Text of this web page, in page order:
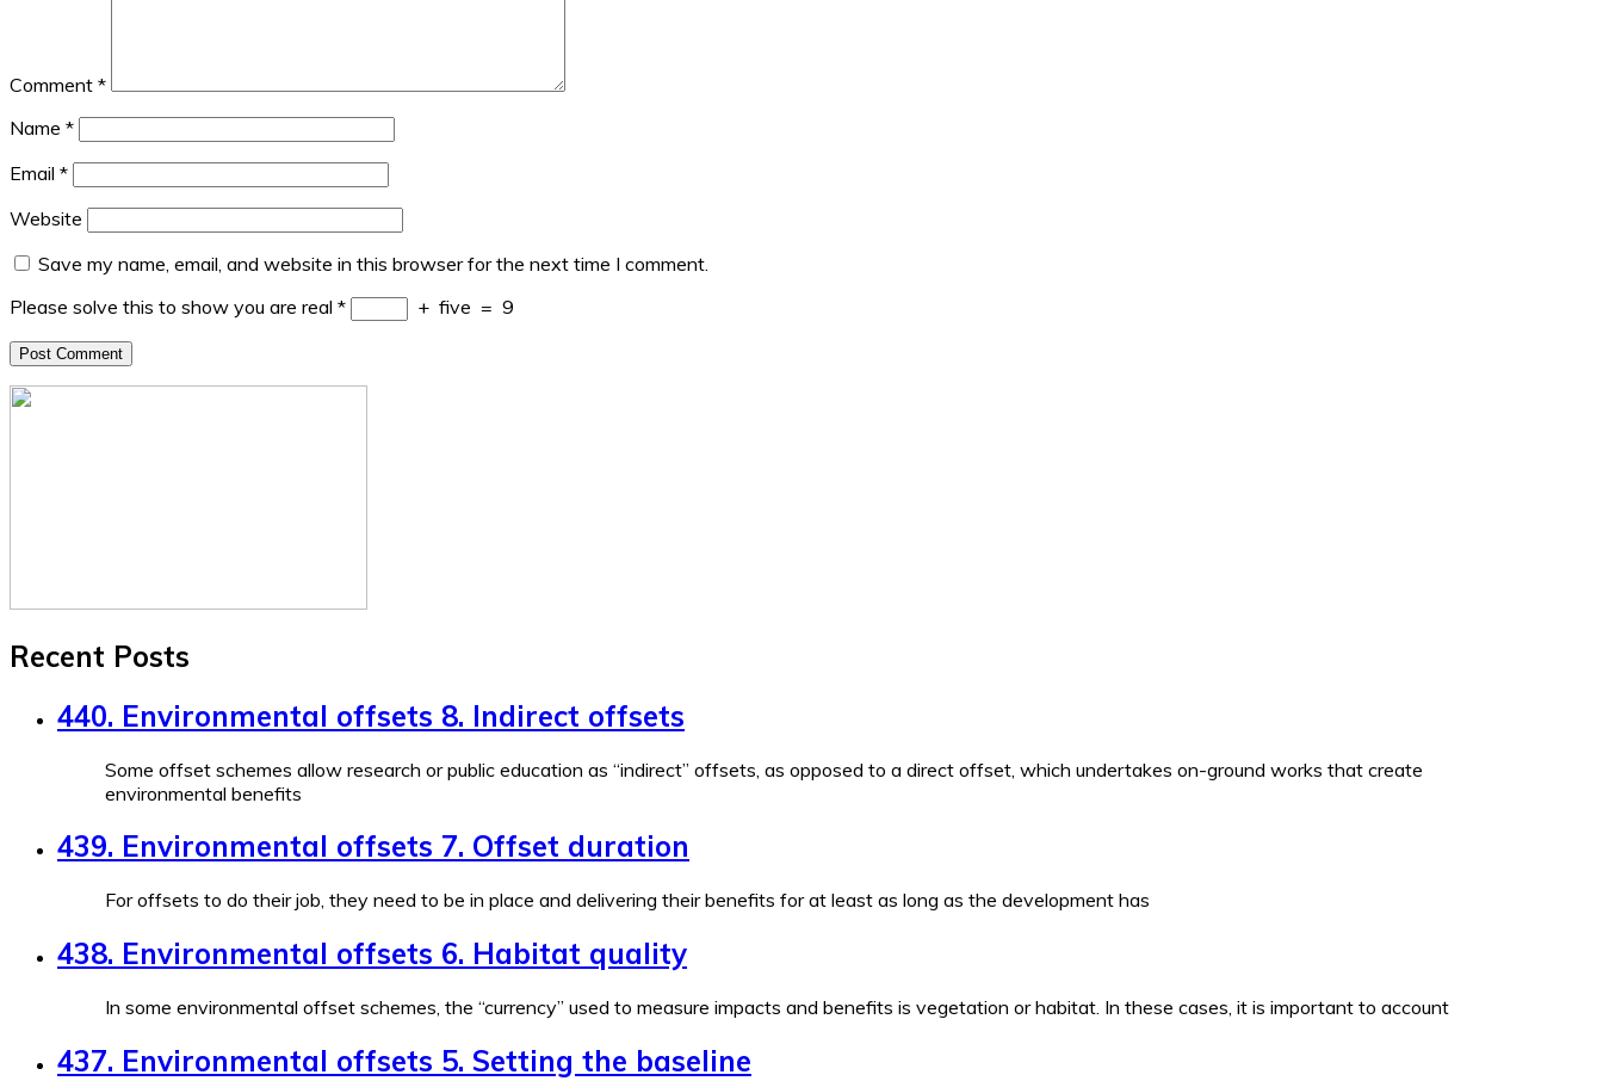
Comment *
Name *
Email *
Website
Save my name, email, and website in this browser for the next time I comment.
Please solve this to show you are real * + five = 9
Recent Posts
440. Environmental offsets 8. Indirect offsets
Some offset schemes allow research or public education as “indirect” offsets, as opposed to a direct offset, which undertakes on-ground works that create
environmental benefits
439. Environmental offsets 7. Offset duration
For offsets to do their job, they need to be in place and delivering their benefits for at least as long as the development has
438. Environmental offsets 6. Habitat quality
In some environmental offset schemes, the “currency” used to measure impacts and benefits is vegetation or habitat. In these cases, it is important to account
437. Environmental offsets 5. Setting the baseline